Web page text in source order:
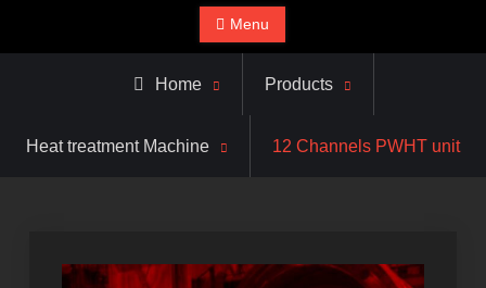
Menu
Home Products
Heat treatment Machine 12 Channels PWHT unit